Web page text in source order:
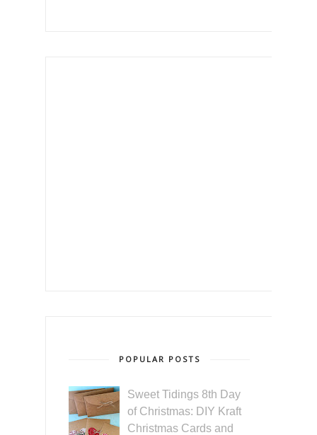
POPULAR POSTS
Sweet Tidings 8th Day
of Christmas: DIY Kraft
Christmas Cards and